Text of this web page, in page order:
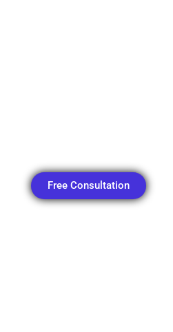
Free Consultation